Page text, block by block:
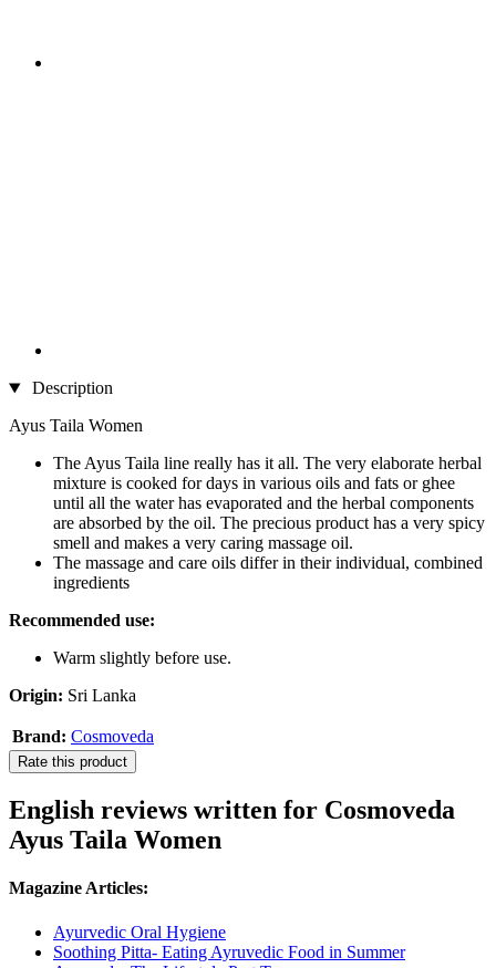
Description
Ayus Taila Women
The Ayus Taila line really has it all. The very elaborate herbal
mixture is cooked for days in various oils and fats or ghee
until all the water has evaporated and the herbal components
are absorbed by the oil. The precious product has a very spicy
smell and makes a very caring massage oil.
The massage and care oils differ in their individual, combined
ingredients
Recommended use:
Warm slightly before use.
Origin: Sri Lanka
Brand: Cosmoveda
Rate this product
English reviews written for Cosmoveda
Ayus Taila Women
Magazine Articles:
Ayurvedic Oral Hygiene
Soothing Pitta- Eating Ayruvedic Food in Summer